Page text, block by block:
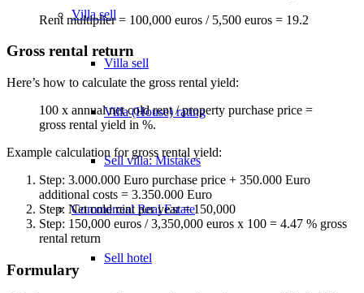
Villa sell
Villa sell
Villa (House) rating
Sell villa: Mistakes
CommercialReal Estate
Sell hotel
Rent multiplier = 100,000 euros / 5,500 euros = 19.2
Gross rental return
Here’s how to calculate the gross rental yield:
100 x annual net cold rent / property purchase price =
gross rental yield in %.
Example calculation for gross rental yield:
Step: 3.000.000 Euro purchase price + 350.000 Euro
additional costs = 3.350.000 Euro
Step: Net cold rent per year = 150,000
Step: 150,000 euros / 3,350,000 euros x 100 = 4.47 % gross
rental return
Formulary